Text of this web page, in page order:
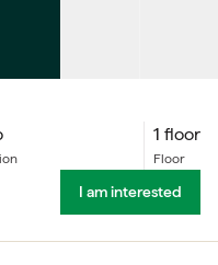
1 floor
floor
I am interested